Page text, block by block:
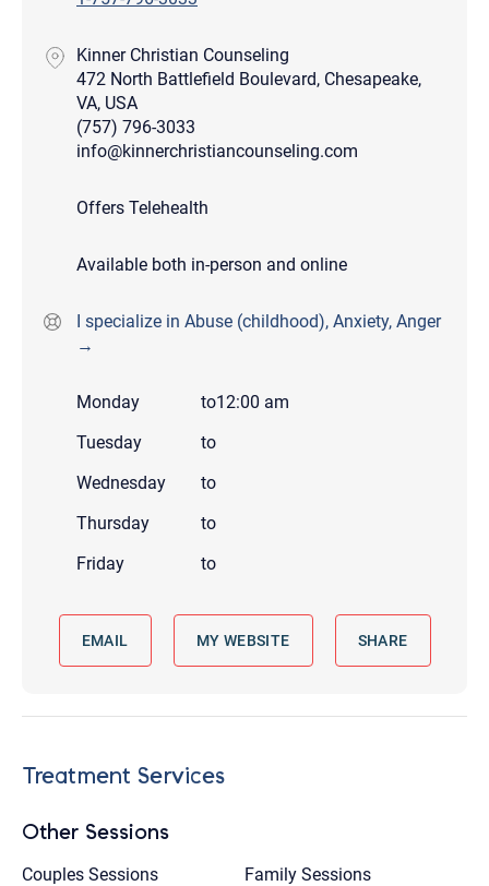
Kinner Christian Counseling
472 North Battlefield Boulevard, Chesapeake,
VA, USA
(757) 796-3033
info@kinnerchristiancounseling.com
Offers Telehealth
Available both in-person and online
I specialize in Abuse (childhood), Anxiety, Anger
→
Monday to12:00 am
Tuesday
to
Wednesday
to
Thursday
to
Friday
to
EMAIL MY WEBSITE SHARE
Treatment Services
Other Sessions
Couples Sessions
Family Sessions